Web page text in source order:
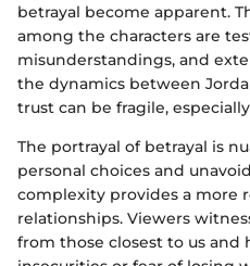
betrayal become apparent.
among the characters are
misunderstandings, and
the dynamics between
trust can be fragile,
The portrayal of betrayal is
personal choices and
complexity provides a more
relationships. Viewers
from those closest to us